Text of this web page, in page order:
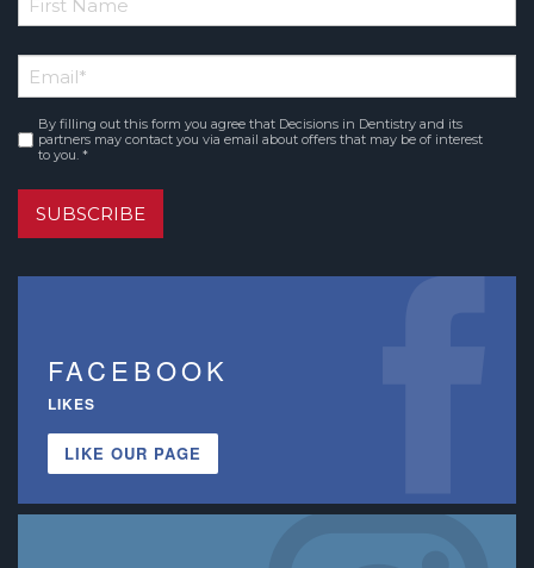
*
Name
Email*
Consent*
By filling out this form you agree that Decisions in Dentistry and its
partners may contact you via email about offers that may be of interest
to you. *
SUBSCRIBE
FACEBOOK
LIKES
LIKE OUR PAGE